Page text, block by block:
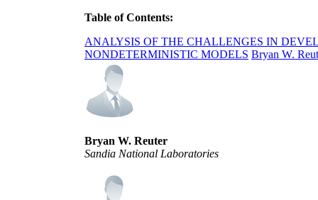
Table of Contents:
ANALYSIS OF THE CHALLENGES IN
NONDETERMINISTIC MODELS Bryan W.
Bryan W. Reuter
Sandia National Laboratories